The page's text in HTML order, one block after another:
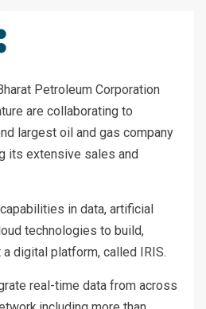
Petroleum Corporation
are collaborating to
largest oil and gas company
its extensive sales and
in data, artificial
technologies to build,
digital platform, called IRIS.
real-time data from across